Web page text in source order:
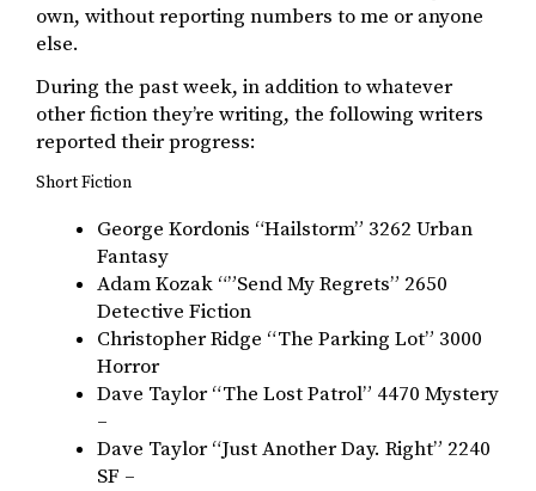
own, without reporting numbers to me or anyone
else.
During the past week, in addition to whatever
other fiction they’re writing, the following writers
reported their progress:
Short Fiction
George Kordonis “Hailstorm” 3262 Urban
Fantasy
Adam Kozak “”Send My Regrets” 2650
Detective Fiction
Christopher Ridge “The Parking Lot” 3000
Horror
Dave Taylor “The Lost Patrol” 4470 Mystery
–
Dave Taylor “Just Another Day. Right” 2240
SF –